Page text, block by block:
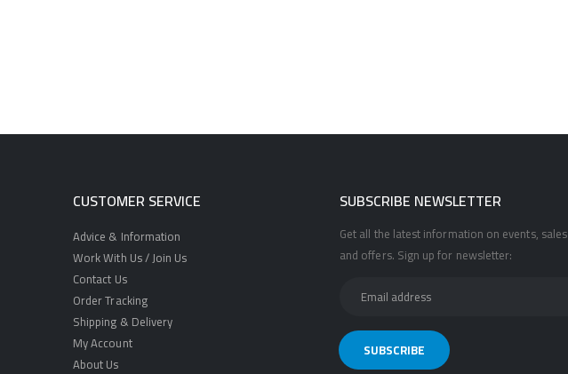
CUSTOMER SERVICE
Advice & Information
Work With Us / Join Us
Contact Us
Order Tracking
Shipping & Delivery
My Account
About Us
SUBSCRIBE NEWSLETTER
Get all the latest information on events, sales
and offers. Sign up for newsletter: